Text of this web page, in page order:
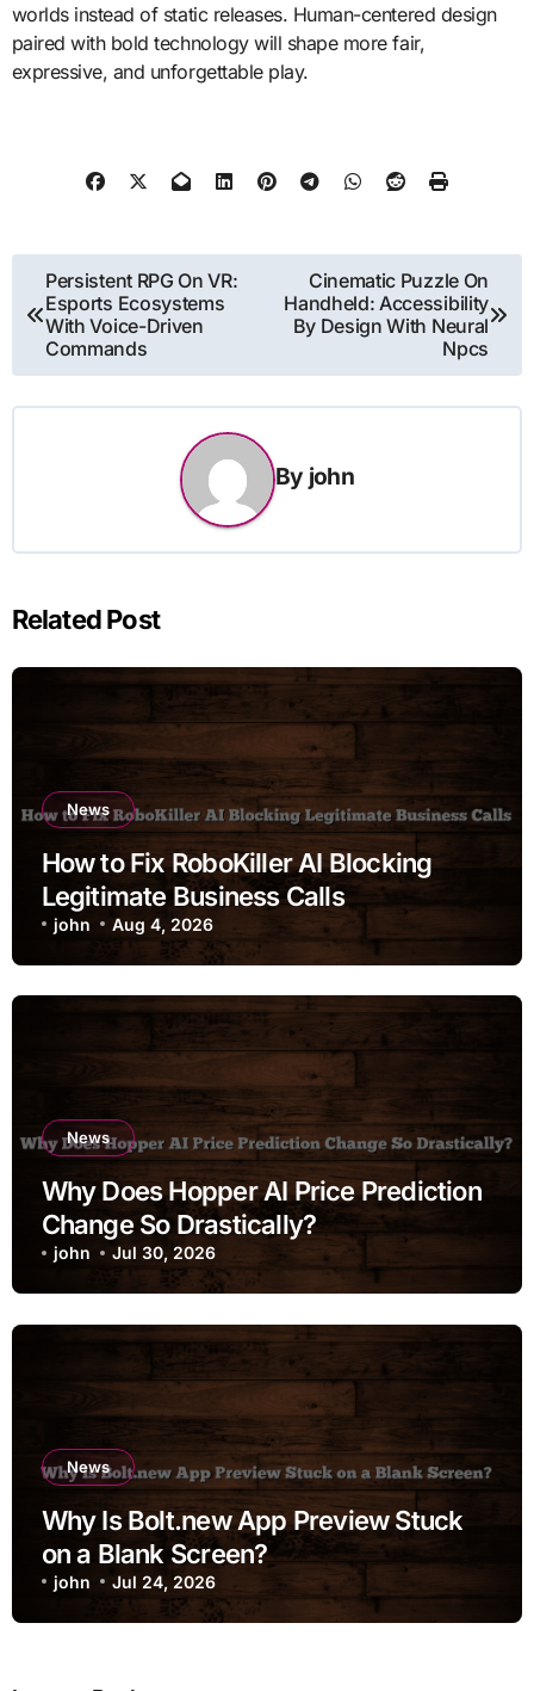
worlds instead of static releases. Human-centered design
paired with bold technology will shape more fair,
expressive, and unforgettable play.
Post
navigation
Persistent RPG On VR:
Esports Ecosystems
With Voice-Driven
Commands
Cinematic Puzzle On
Handheld: Accessibility
By Design With Neural
Npcs
By john
Related Post
News
How to Fix RoboKiller AI Blocking
Legitimate Business Calls
john Aug 4, 2026
News
Why Does Hopper AI Price Prediction
Change So Drastically?
john Jul 30, 2026
News
Why Is Bolt.new App Preview Stuck
on a Blank Screen?
john Jul 24, 2026